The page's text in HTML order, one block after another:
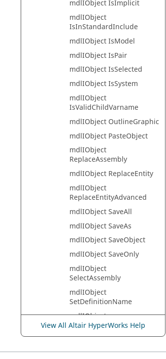
mdlIObject IsImplicit
mdlIObject
IsInStandardInclude
mdlIObject IsModel
mdlIObject IsPair
mdlIObject IsSelected
mdlIObject IsSystem
mdlIObject
IsValidChildVarname
mdlIObject OutlineGraphic
mdlIObject PasteObject
mdlIObject
ReplaceAssembly
mdlIObject ReplaceEntity
mdlIObject
ReplaceEntityAdvanced
mdlIObject SaveAll
mdlIObject SaveAs
mdlIObject SaveObject
mdlIObject SaveOnly
mdlIObject
SelectAssembly
mdlIObject
SetDefinitionName
mdlIObject
SetDefinitionType
mdlIObject SetLabel
mdlIObject
View All Altair HyperWorks Help